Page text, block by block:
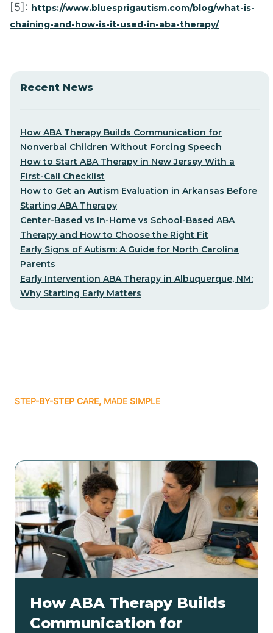
[5]: https://www.bluesprigautism.com/blog/what-is-
chaining-and-how-is-it-used-in-aba-therapy/
Recent News
How ABA Therapy Builds Communication for
Nonverbal Children Without Forcing Speech
How to Start ABA Therapy in New Jersey With a
First-Call Checklist
How to Get an Autism Evaluation in Arkansas Before
Starting ABA Therapy
Center-Based vs In-Home vs School-Based ABA
Therapy and How to Choose the Right Fit
Early Signs of Autism: A Guide for North Carolina
Parents
Early Intervention ABA Therapy in Albuquerque, NM:
Why Starting Early Matters
STEP-BY-STEP CARE, MADE SIMPLE
How ABA Therapy Builds
Communication for